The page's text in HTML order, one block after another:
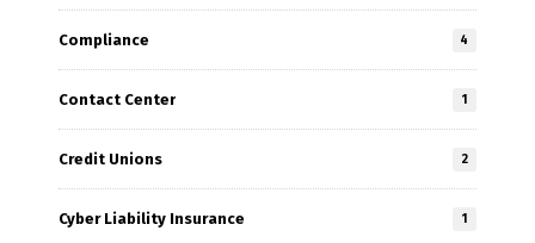
Compliance 4
Contact Center 1
Credit Unions 2
Cyber Liability Insurance 1